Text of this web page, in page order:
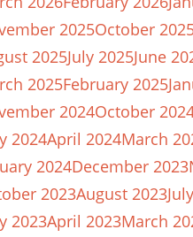
2025October
2025July 2025June
2025February 2025
2024October
2024April 2024March
2024December 2023
2023August 2023
2023April 2023March